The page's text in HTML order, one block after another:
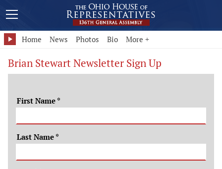
Home News Photos Bio More +
Brian Stewart Newsletter Sign Up
First Name *
Last Name *